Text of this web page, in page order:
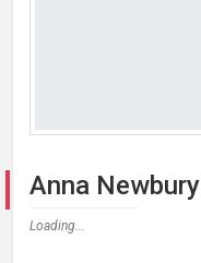
Anna Newbury
Loading...